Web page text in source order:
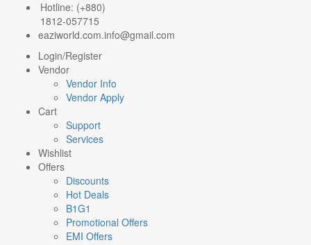
Hotline: (+880)
1812-057715
eaziworld.com.info@gmail.com
Login/Register
Vendor
Vendor Info
Vendor Apply
Cart
Support
Services
Wishlist
Offers
Discounts
Hot Deals
B1G1
Promotional Offers
EMI Offers